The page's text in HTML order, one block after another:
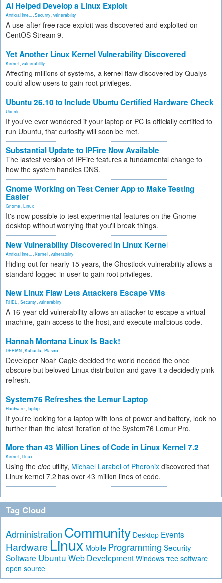
AI Helped Develop a Linux Exploit
Artificial Inte... Security vulnerability
A use-after-free race exploit was discovered and exploited on
CentOS Stream 9.
Yet Another Linux Kernel Vulnerability Discovered
Kernel vulnerability
Affecting millions of systems, a kernel flaw discovered by Qualys
could allow users to gain root privileges.
Ubuntu 26.10 to Include Ubuntu Certified Hardware Check
Ubuntu
If you've ever wondered if your laptop or PC is officially certified to
run Ubuntu, that curiosity will soon be met.
Substantial Update to IPFire Now Available
The lastest version of IPFire features a fundamental change to
how the system handles DNS.
Gnome Working on Test Center App to Make Testing
Easier
Gnome Linux
It's now possible to test experimental features on the Gnome
desktop without worrying that you'll break things.
New Vulnerability Discovered in Linux Kernel
Artificial Inte... Kernel vulnerability
Hiding out for nearly 15 years, the Ghostlock vulnerability allows a
standard logged-in user to gain root privileges.
New Linux Flaw Lets Attackers Escape VMs
RHEL Security vulnerability
A 16-year-old vulnerability allows an attacker to escape a virtual
machine, gain access to the host, and execute malicious code.
Hannah Montana Linux Is Back!
DEBIAN Kubuntu Plasma
Developer Noah Cagle decided the world needed the once
obscure but beloved Linux distribution and gave it a decidedly pink
refresh.
System76 Refreshes the Lemur Laptop
Hardware laptop
If you're looking for a laptop with tons of power and battery, look no
further than the latest iteration of the System76 Lemur Pro.
More than 43 Million Lines of Code in Linux Kernel 7.2
Kernel Linux
Using the cloc utility, Michael Larabel of Phoronix discovered that
Linux kernel 7.2 has over 43 million lines of code.
Tag Cloud
Administration Community Desktop Events
Hardware Linux Mobile Programming Security
Software Ubuntu Web Development Windows free software
open source